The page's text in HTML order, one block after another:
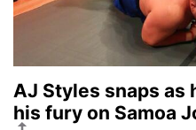
AJ Styles snaps as
his fury on Samoa